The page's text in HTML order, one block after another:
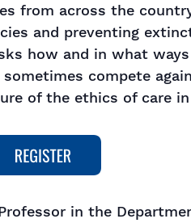
from across the
and preventing
how and in what
compete
of the ethics of care
in the